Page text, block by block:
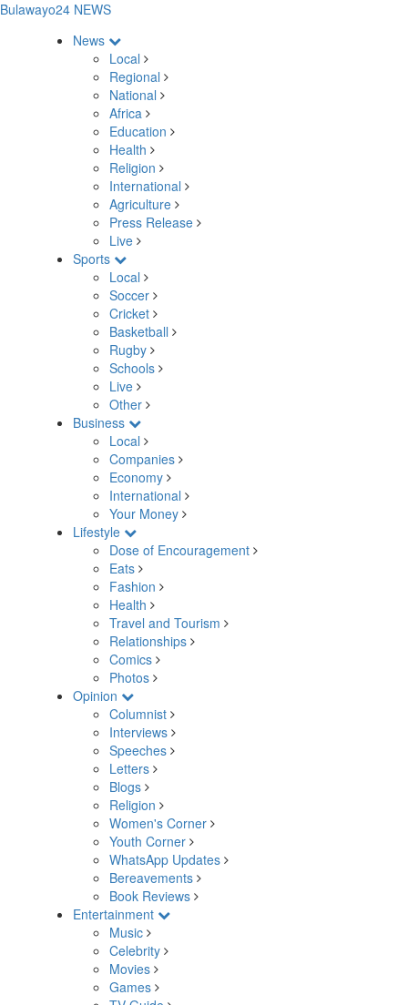
Bulawayo24 NEWS
News
Local
Regional
National
Africa
Education
Health
Religion
International
Agriculture
Press Release
Live
Sports
Local
Soccer
Cricket
Basketball
Rugby
Schools
Live
Other
Business
Local
Companies
Economy
International
Your Money
Lifestyle
Dose of Encouragement
Eats
Fashion
Health
Travel and Tourism
Relationships
Comics
Photos
Opinion
Columnist
Interviews
Speeches
Letters
Blogs
Religion
Women's Corner
Youth Corner
WhatsApp Updates
Bereavements
Book Reviews
Entertainment
Music
Celebrity
Movies
Games